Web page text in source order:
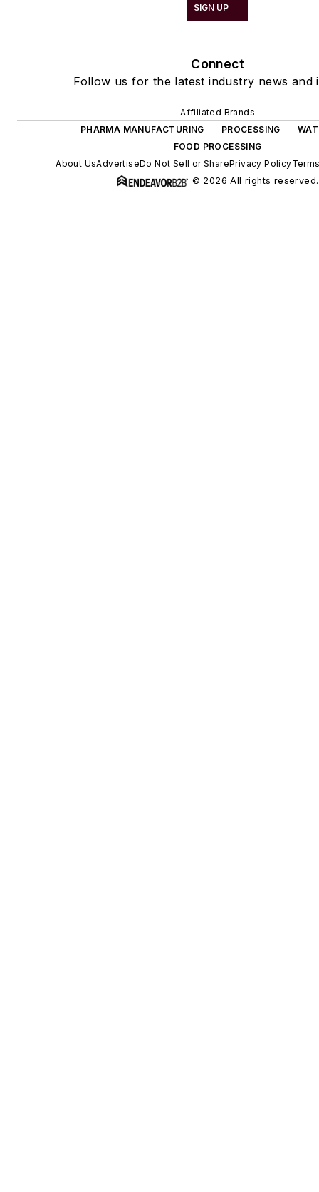
SIGN UP
Connect
Follow us for the latest industry news and
Affiliated Brands
PHARMA MANUFACTURING
PROCESSING
FOOD PROCESSING
About UsAdvertiseDo Not Sell or SharePrivacy Policy
© 2026 All rights reserved.